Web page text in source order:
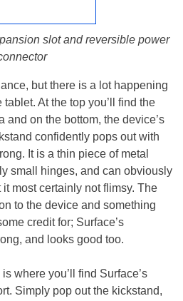
slot and reversible power
but there is a lot happening
At the top you’ll find the
and on the bottom, the device’s
confidently pops out with
It is a thin piece of metal
small hinges, and can obviously
most certainly not flimsy. The
to the device and something
credit for; Surface’s
and looks good too.
where you’ll find Surface’s
Simply pop out the kickstand,